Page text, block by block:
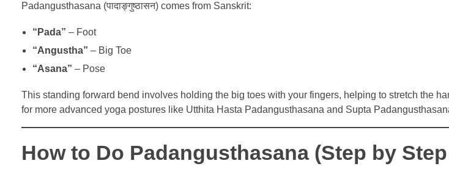
Padangusthasana (पादाङ्गुष्ठासन) comes from Sanskrit:
“Pada” – Foot
“Angustha” – Big Toe
“Asana” – Pose
This standing forward bend involves holding the big toes with your fingers, helping to stretch the
for more advanced yoga postures like Utthita Hasta Padangusthasana and Supta
How to Do Padangusthasana (Step by